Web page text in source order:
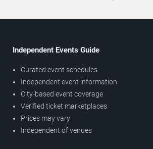
Independent Events Guide
Curated event schedules
Independent event information
City-based event coverage
Verified ticket marketplaces
Prices may vary
Independent of venues